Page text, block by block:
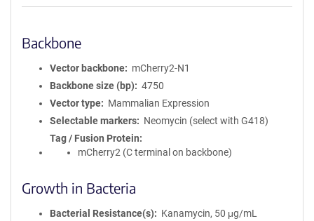
Backbone
Vector backbone
mCherry2-N1
Backbone size (bp)
4750
Vector type
Mammalian Expression
Selectable markers
Neomycin (select with G418)
Tag / Fusion Protein
mCherry2 (C terminal on backbone)
Growth in Bacteria
Bacterial Resistance(s)
Kanamycin, 50 μg/mL